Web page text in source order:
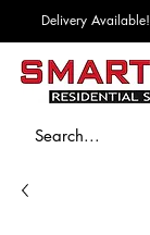
Delivery Available!